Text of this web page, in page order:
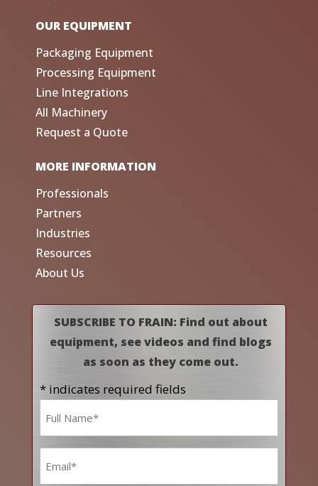
OUR EQUIPMENT
Packaging Equipment
Processing Equipment
Line Integrations
All Machinery
Request a Quote
MORE INFORMATION
Professionals
Partners
Industries
Resources
About Us
SUBSCRIBE TO FRAIN: Find out about
equipment, see videos and find blogs
as soon as they come out.
* indicates required fields